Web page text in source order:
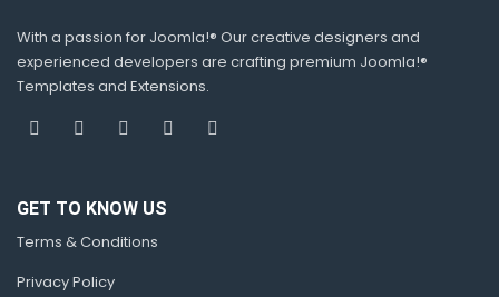
With a passion for Joomla!® Our creative designers and
experienced developers are crafting premium Joomla!®
Templates and Extensions.
GET TO KNOW US
Terms & Conditions
Privacy Policy